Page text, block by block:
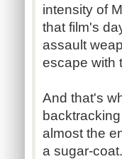
intensity of
that film's
assault
escape with
And that's
almost the
a sugar-